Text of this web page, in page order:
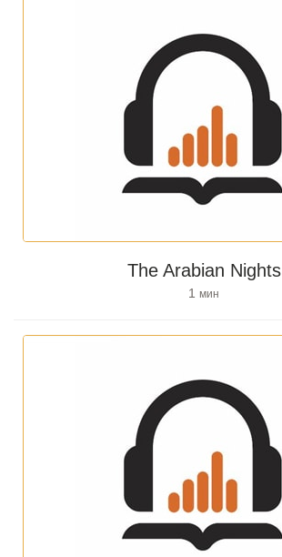
The Arabian Nights
1 мин